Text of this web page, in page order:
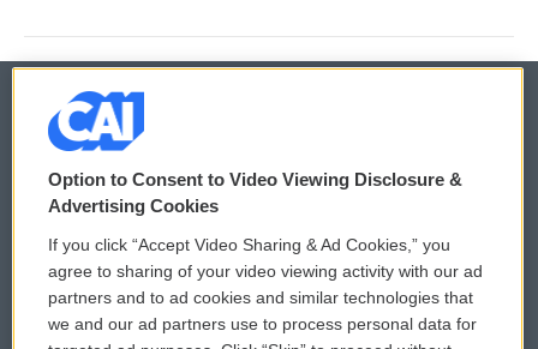
© 2026
Privacy and Terms
Comments Policy
Donor Privacy Policy
WCAI eNews Sign Up
Submit a PSA
Option to Consent to Video Viewing Disclosure &
Advertising Cookies
If you click “Accept Video Sharing & Ad Cookies,” you
agree to sharing of your video viewing activity with our ad
partners and to ad cookies and similar technologies that
we and our ad partners use to process personal data for